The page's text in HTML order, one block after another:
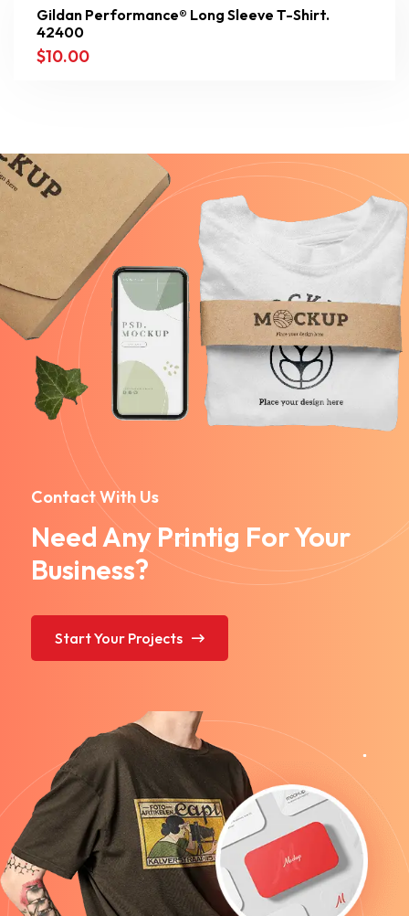
Gildan Performance® Long Sleeve T-Shirt.
42400
$10.00
Contact With Us
Need Any Printig For Your
Business?
Start Your Projects